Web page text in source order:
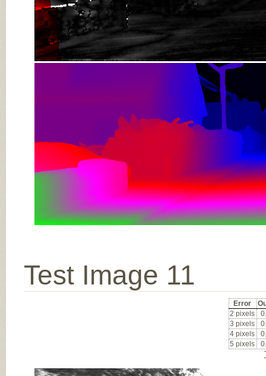
Test Image 11
Error
2 pixels
3 pixels
4 pixels
5 pixels